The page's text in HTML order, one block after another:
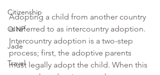
Citizenship
OINP
Jade
Travel
Adopting a child from another country
is referred to as intercountry adoption.
Intercountry adoption is a two-step
process; first, the adoptive parents
must legally adopt the child. When this